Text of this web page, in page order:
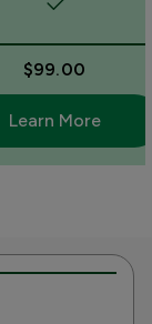
$99.00
Learn More